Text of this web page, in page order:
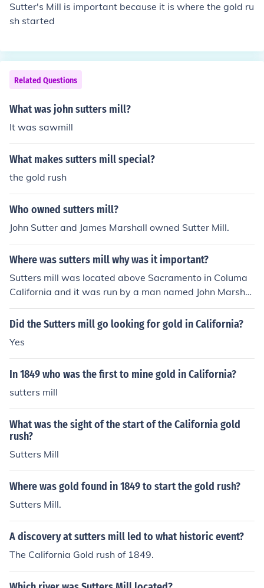
Sutter's Mill is important because it is where the gold ru
sh started
Related Questions
What was john sutters mill?
It was sawmill
What makes sutters mill special?
the gold rush
Who owned sutters mill?
John Sutter and James Marshall owned Sutter Mill.
Where was sutters mill why was it important?
Sutters mill was located above Sacramento in Columa
California and it was run by a man named John Marshal
l who found gold in the traces. This find began the gold
rush and within two years California was a state on Se
Did the Sutters mill go looking for gold in California?
Yes
In 1849 who was the first to mine gold in California?
sutters mill
What was the sight of the start of the California gold
rush?
Sutters Mill
Where was gold found in 1849 to start the gold rush?
Sutters Mill.
A discovery at sutters mill led to what historic event?
The California Gold rush of 1849.